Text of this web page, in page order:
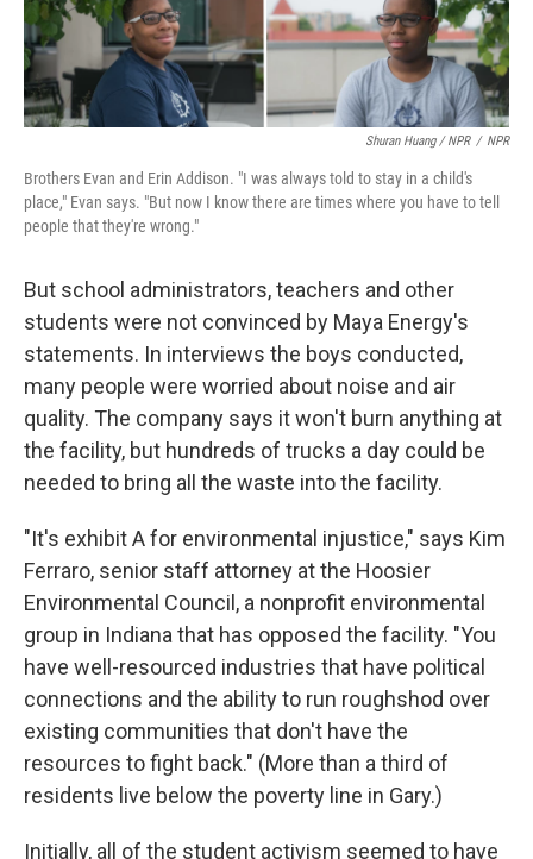
Shuran Huang / NPR / NPR
Brothers Evan and Erin Addison. "I was always told to stay in a child's
place," Evan says. "But now I know there are times where you have to tell
people that they're wrong."
But school administrators, teachers and other
students were not convinced by Maya Energy's
statements. In interviews the boys conducted,
many people were worried about noise and air
quality. The company says it won't burn anything at
the facility, but hundreds of trucks a day could be
needed to bring all the waste into the facility.
"It's exhibit A for environmental injustice," says Kim
Ferraro, senior staff attorney at the Hoosier
Environmental Council, a nonprofit environmental
group in Indiana that has opposed the facility. "You
have well-resourced industries that have political
connections and the ability to run roughshod over
existing communities that don't have the
resources to fight back." (More than a third of
residents live below the poverty line in Gary.)
Initially, all of the student activism seemed to have